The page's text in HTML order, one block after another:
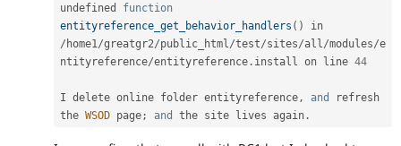
undefined function
entityreference_get_behavior_handlers ( )
/ home1 /greatgr2/public_html /test/sites/all /modules/e
ntityreference/entityreference . install on line 44
I delete online folder entityreference , and
refresh
the WSOD page ; and the site lives again .